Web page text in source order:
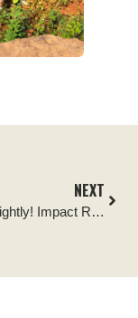
NEXT
Tread Lightly! Impact Report: Rim Lakes Bilingual Kiosk and Sign Install